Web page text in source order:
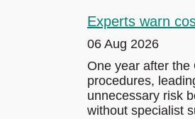
Experts warn
06 Aug 2026
One year after the
procedures,
unnecessary risk
without specialist